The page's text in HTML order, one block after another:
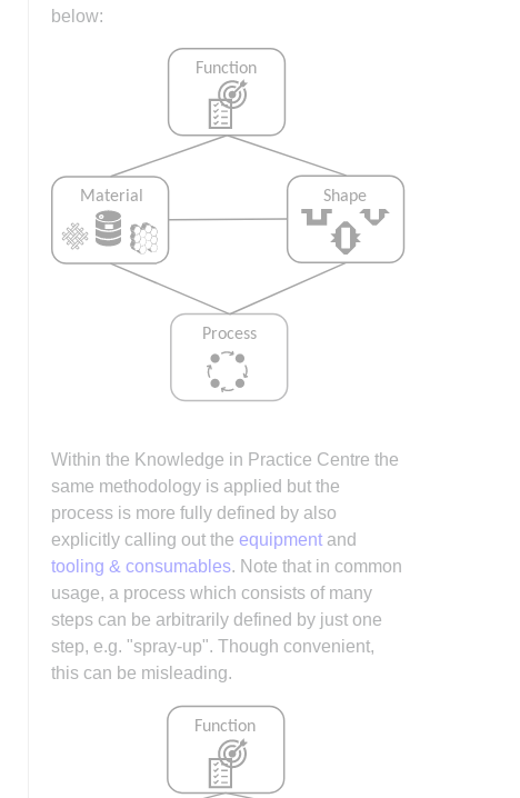
below:
Within the Knowledge in Practice Centre the
same methodology is applied but the
process is more fully defined by also
explicitly calling out the equipment and
tooling & consumables. Note that in common
usage, a process which consists of many
steps can be arbitrarily defined by just one
step, e.g. "spray-up". Though convenient,
this can be misleading.